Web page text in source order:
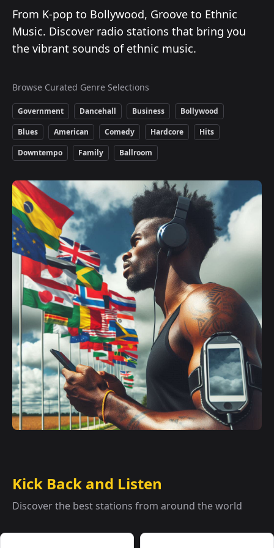
From K-pop to Bollywood, Groove to Ethnic
Music. Discover radio stations that bring you
the vibrant sounds of ethnic music.
Browse Curated Genre Selections
Government Dancehall Business
Bollywood
Blues
American Comedy Hardcore
Hits
Downtempo
Family Ballroom
Kick Back and Listen
Discover the best stations from around the world